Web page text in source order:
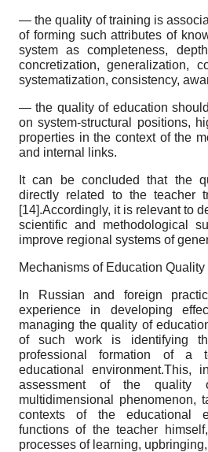
— the quality of training is
of forming such attributes of
system as completeness,
concretization, generalization,
systematization, consistency,
— the quality of education
on system-structural positions,
properties in the context of the
and internal links.
It can be concluded that the
directly related to the teacher
[14].Accordingly, it is relevant to
scientific and methodological
improve regional systems of
Mechanisms of Education
In Russian and foreign
experience in developing
managing the quality of
of such work is identifying
professional formation of a
educational environment.This,
assessment of the
multidimensional phenomenon,
contexts of the educational
functions of the teacher
processes of learning,